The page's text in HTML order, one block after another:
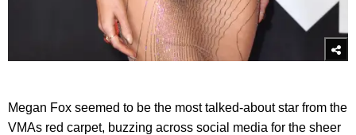
Megan Fox seemed to be the most talked-about star from the
VMAs red carpet, buzzing across social media for the sheer